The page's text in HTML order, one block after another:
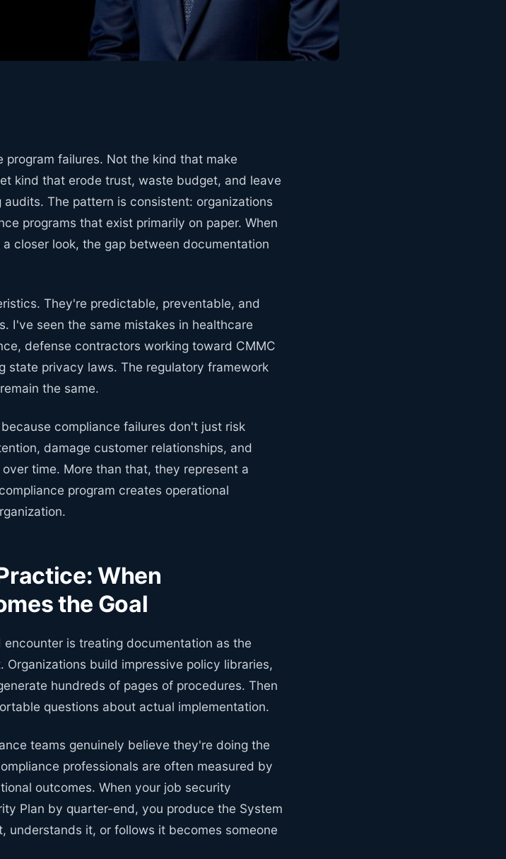
failures. Not the kind that make
kind that erode trust, waste budget, and leave
The pattern is consistent: organizations
programs that exist primarily on paper. When
closer look, the gap between documentation
They're predictable, preventable, and
I've seen the same mistakes in healthcare
defense contractors working toward CMMC
state privacy laws. The regulatory framework
the same.
compliance failures don't just risk
damage customer relationships, and
time. More than that, they represent a
program creates operational
When
the Goal
is treating documentation as the
build impressive policy libraries,
hundreds of pages of procedures. Then
questions about actual implementation.
teams genuinely believe they're doing the
professionals are often measured by
outcomes. When your job security
Plan by quarter-end, you produce the System
understands it, or follows it becomes someone